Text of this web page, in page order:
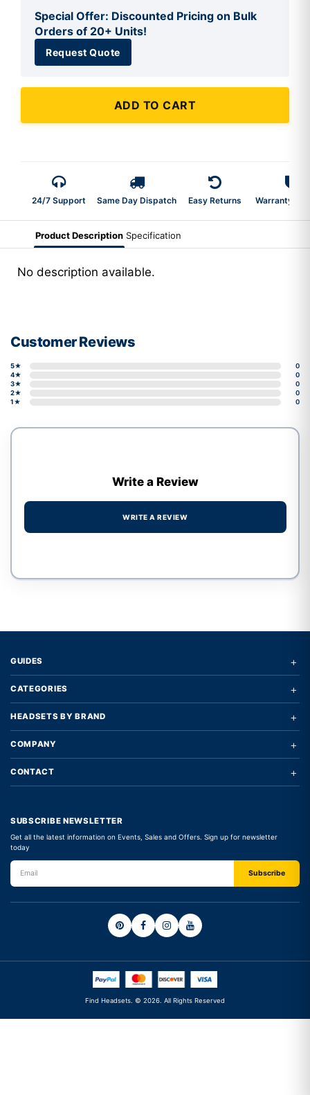
Special Offer: Discounted Pricing on Bulk
Orders of 20+ Units!
Request Quote
ADD TO CART
24/7 Support Same Day Dispatch Easy Returns Warranty 2-
Product Description Specification
No description available.
Customer Reviews
5★
0
4★
0
3★
0
2★
0
1★
0
Write a Review
WRITE A REVIEW
GUIDES +
CATEGORIES +
HEADSETS BY BRAND +
COMPANY +
CONTACT +
SUBSCRIBE NEWSLETTER
Get all the latest information on Events, Sales and Offers. Sign up for newsletter
today
Find Headsets. © 2026. All Rights Reserved